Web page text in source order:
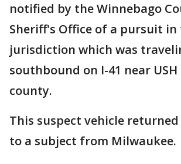
notified by the Winnebago
Sheriff's Office of a pursuit
jurisdiction which was
southbound on I-41 near
county.
This suspect vehicle
to a subject from Milwaukee.